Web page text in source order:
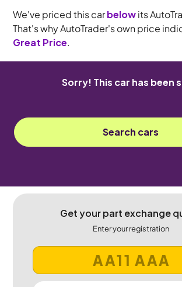
We've priced this carbelowits
That's why AutoTrader's own price
Great Price.
Sorry! This car has been
Search cars
Get your part exchange
Enter your registration